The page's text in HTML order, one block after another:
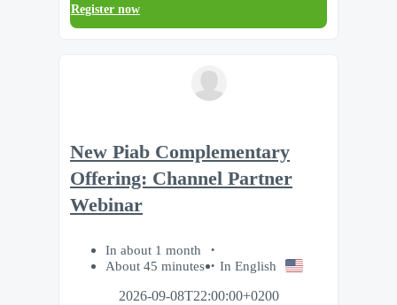
Register now
New Piab Complementary
Offering: Channel Partner
Webinar
In about 1 month
About 45 minutes
In English
2026-09-08T22:00:00+0200